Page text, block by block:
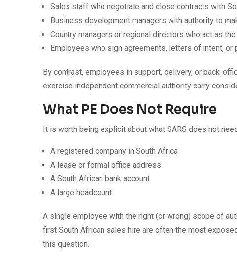
Sales staff who negotiate and close contracts with
Business development managers with authority to
Country managers or regional directors who act as
Employees who sign agreements, letters of intent, or
By contrast, employees in support, delivery, or back-
exercise independent commercial authority carry
What PE Does Not Require
It is worth being explicit about what SARS does not
A registered company in South Africa
A lease or formal office address
A South African bank account
A large headcount
A single employee with the right (or wrong) scope of
first South African sales hire are often the most
this question.